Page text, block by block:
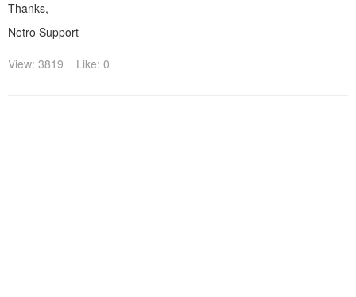
Thanks,
Netro Support
View: 3819
Like: 0